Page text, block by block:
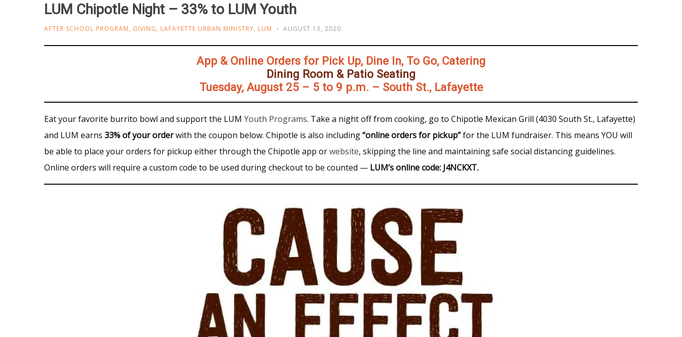
LUM Chipotle Night – 33% to LUM Youth
AFTER SCHOOL PROGRAM, GIVING, LAFAYETTE URBAN MINISTRY, LUM AUGUST 13, 2020
App & Online Orders for Pick Up, Dine In, To Go, Catering
Dining Room & Patio Seating
Tuesday, August 25 – 5 to 9 p.m. – South St., Lafayette
Eat your favorite burrito bowl and support the LUM Youth Programs. Take a night off from cooking, go to Chipotle Mexican Grill (4030 South St., Lafayette)
and LUM earns 33% of your orderwith the coupon below. Chipotle is also including“online orders for pickup”for the LUM fundraiser. This means YOU will
be able to place your orders for pickup either through the Chipotle app orwebsite, skipping the line and maintaining safe social distancing guidelines.
Online orders will require a custom code to be used during checkout to be counted — LUM’s online code: J4NCKXT.